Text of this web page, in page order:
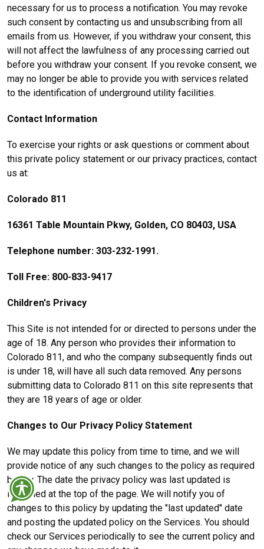
necessary for us to process a notification. You may revoke
such consent by contacting us and unsubscribing from all
emails from us. However, if you withdraw your consent, this
will not affect the lawfulness of any processing carried out
before you withdraw your consent. If you revoke consent, we
may no longer be able to provide you with services related
to the identification of underground utility facilities.
Contact Information
To exercise your rights or ask questions or comment about
this private policy statement or our privacy practices, contact
us at:
Colorado 811
16361 Table Mountain Pkwy, Golden, CO 80403, USA
Telephone number: 303-232-1991.
Toll Free: 800-833-9417
Children's Privacy
This Site is not intended for or directed to persons under the
age of 18. Any person who provides their information to
Colorado 811, and who the company subsequently finds out
is under 18, will have all such data removed. Any persons
submitting data to Colorado 811 on this site represents that
they are 18 years of age or older.
Changes to Our Privacy Policy Statement
We may update this policy from time to time, and we will
provide notice of any such changes to the policy as required
by law. The date the privacy policy was last updated is
identified at the top of the page. We will notify you of
changes to this policy by updating the "last updated" date
and posting the updated policy on the Services. You should
check our Services periodically to see the current policy and